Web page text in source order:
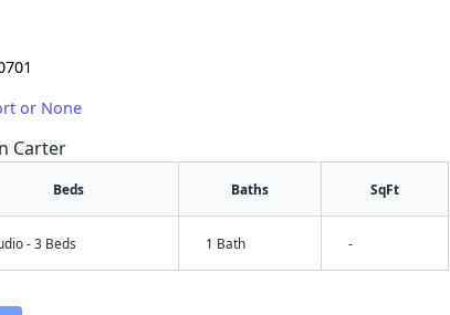
or None
Carter
Beds Baths SqFt
- 3 Beds 1 Bath -